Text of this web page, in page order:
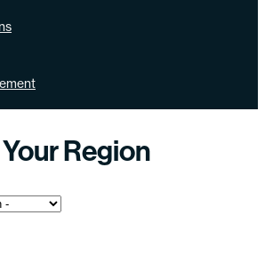
Region